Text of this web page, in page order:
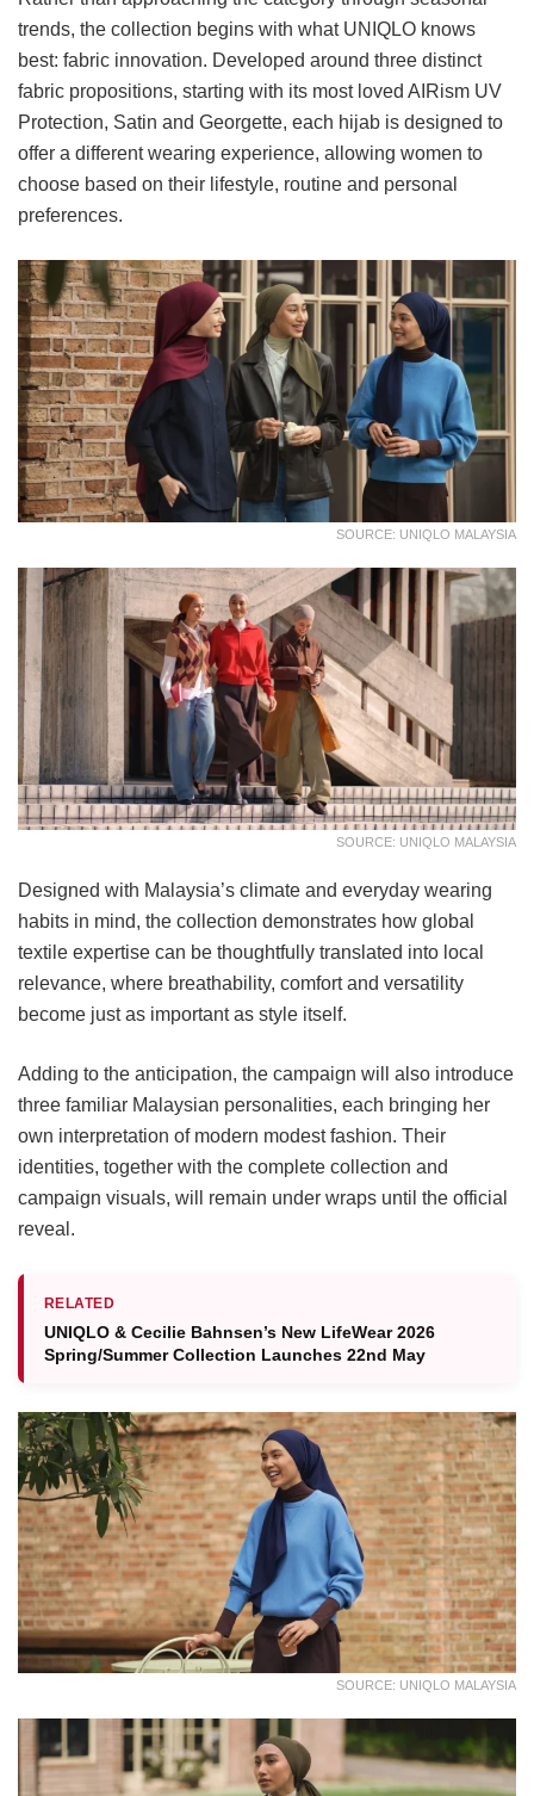
trends, the collection begins with what UNIQLO knows
best: fabric innovation. Developed around three distinct
fabric propositions, starting with its most loved AIRism UV
Protection, Satin and Georgette, each hijab is designed to
offer a different wearing experience, allowing women to
choose based on their lifestyle, routine and personal
preferences.
SOURCE: UNIQLO MALAYSIA
SOURCE: UNIQLO MALAYSIA
Designed with Malaysia’s climate and everyday wearing
habits in mind, the collection demonstrates how global
textile expertise can be thoughtfully translated into local
relevance, where breathability, comfort and versatility
become just as important as style itself.
Adding to the anticipation, the campaign will also introduce
three familiar Malaysian personalities, each bringing her
own interpretation of modern modest fashion. Their
identities, together with the complete collection and
campaign visuals, will remain under wraps until the official
reveal.
RELATED
UNIQLO & Cecilie Bahnsen’s New LifeWear 2026
Spring/Summer Collection Launches 22nd May
SOURCE: UNIQLO MALAYSIA